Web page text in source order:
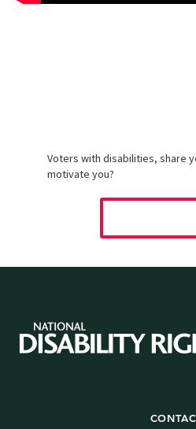
Voters with disabilities, share
motivate you?